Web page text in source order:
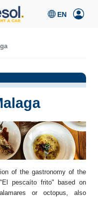
of the gastronomy of the
pescaíto frito" based on
or octopus, also